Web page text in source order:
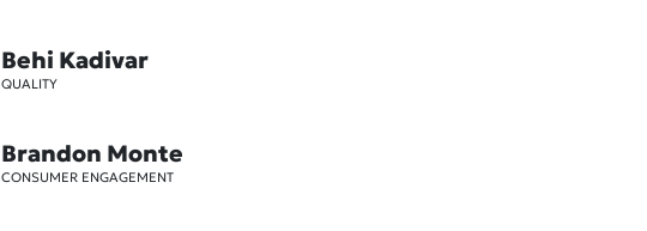
Behi Kadivar
QUALITY
Brandon Monte
CONSUMER ENGAGEMENT